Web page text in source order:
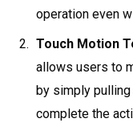
operation even
Touch Motion
allows users to
by simply
complete the